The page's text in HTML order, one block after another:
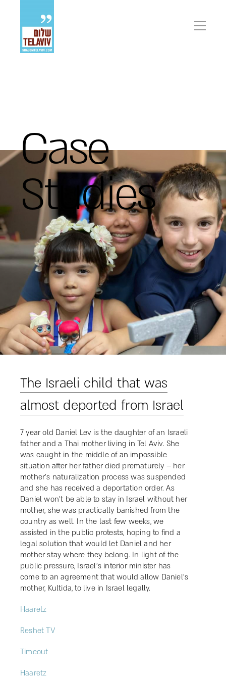
פתיחת
Case
Studies
The Israeli child that was
almost deported from Israel
7 year old Daniel Lev is the daughter of an Israeli
father and a Thai mother living in Tel Aviv. She
was caught in the middle of an impossible
situation after her father died prematurely – her
mother’s naturalization process was suspended
and she has received a deportation order. As
Daniel won’t be able to stay in Israel without her
mother, she was practically banished from the
country as well. In the last few weeks, we
assisted in the public protests, hoping to find a
legal solution that would let Daniel and her
mother stay where they belong. In light of the
public pressure, Israel’s interior minister has
come to an agreement that would allow Daniel’s
mother, Kultida, to live in Israel legally.
Haaretz
Reshet TV
Timeout
Haaretz